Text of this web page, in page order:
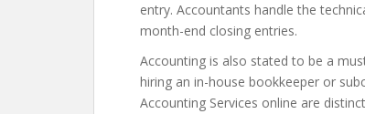
entry. Accountants handle the
month-end closing entries.
Accounting is also stated to be a
hiring an in-house bookkeeper or
Accounting Services online are